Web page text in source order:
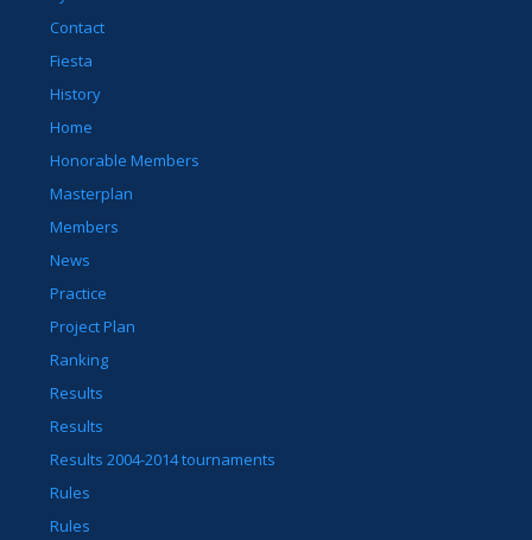
Contact
Fiesta
History
Home
Honorable Members
Masterplan
Members
News
Practice
Project Plan
Ranking
Results
Results
Results 2004-2014 tournaments
Rules
Rules